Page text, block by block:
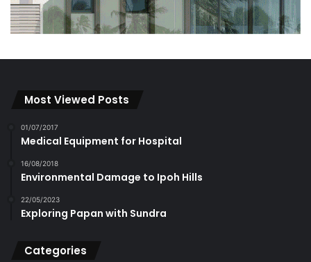
Most Viewed Posts
01/07/2017
Medical Equipment for Hospital
16/08/2018
Environmental Damage to Ipoh Hills
22/05/2023
Exploring Papan with Sundra
Categories